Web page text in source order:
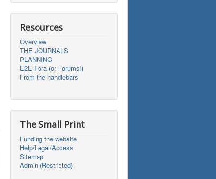
Resources
Overview
THE JOURNALS
PLANNING
E2E Fora (or Forums!)
From the handlebars
The Small Print
Funding the website
Help/Legal/Access
Sitemap
Admin (Restricted)